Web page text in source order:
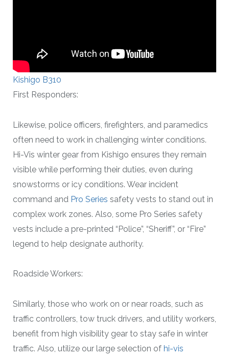
Kishigo B310
First Responders:
Likewise, police officers, firefighters, and paramedics
often need to work in challenging winter conditions.
Hi-Vis winter gear from Kishigo ensures they remain
visible while performing their duties, even during
snowstorms or icy conditions. Wear incident
command and Pro Series safety vests to stand out in
complex work zones. Also, some Pro Series safety
vests include a pre-printed “Police”, “Sheriff”, or “Fire”
legend to help designate authority.
Roadside Workers:
Similarly, those who work on or near roads, such as
traffic controllers, tow truck drivers, and utility workers,
benefit from high visibility gear to stay safe in winter
traffic. Also, utilize our large selection of hi-vis